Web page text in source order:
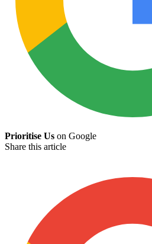
Prioritise Us on Google
Share this article